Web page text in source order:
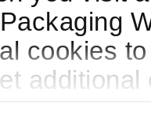
cookies